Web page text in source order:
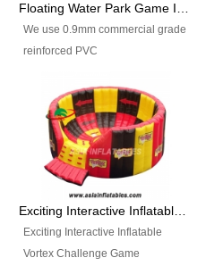
Floating Water Park Game Inflatable Aqua Park Water Park Equipment
We use 0.9mm commercial grade
reinforced PVC
flameresistance) to make all the
Inflatable Water Parks with hot-air
machine. And we will make the
size and colors according to your
requirements.einforced PVC
tarpaulin(Waterproof &
Exciting Interactive Inflatable
Vortex Challenge Game